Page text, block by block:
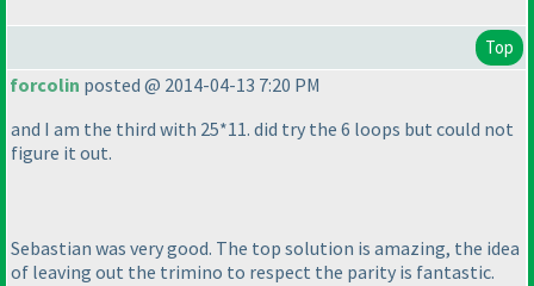
Top
forcolin posted @ 2014-04-13 7:20 PM
and I am the third with 25*11. did try the 6 loops but could not
figure it out.
Sebastian was very good. The top solution is amazing, the idea
of leaving out the trimino to respect the parity is fantastic.